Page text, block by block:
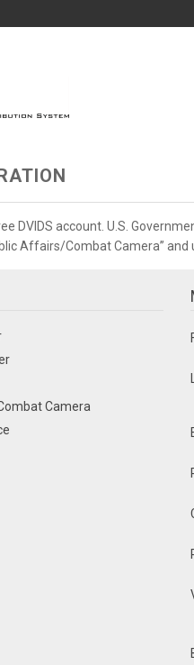
DVIDS account. U.S.
Affairs/Combat Camera”
Camera